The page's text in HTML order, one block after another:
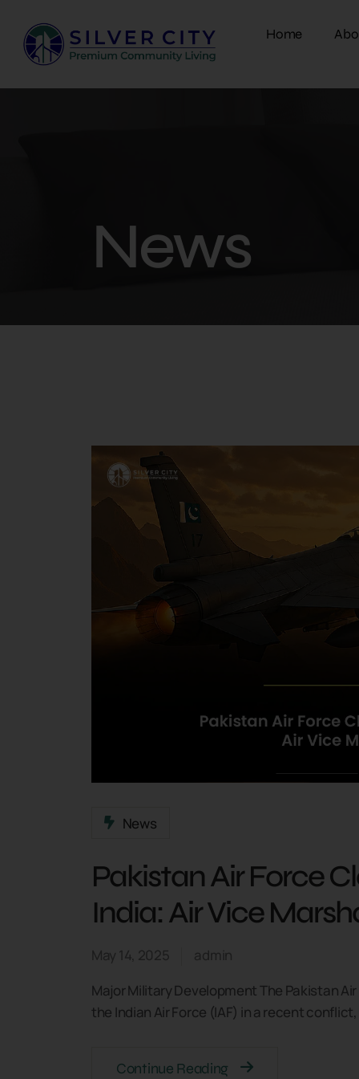
Home
News
News
Pakistan Air Force
India: Air Vice
May 14, 2025
admin
Major Military Development The Pakistan
the Indian Air Force (IAF) in a recent
Continue Reading